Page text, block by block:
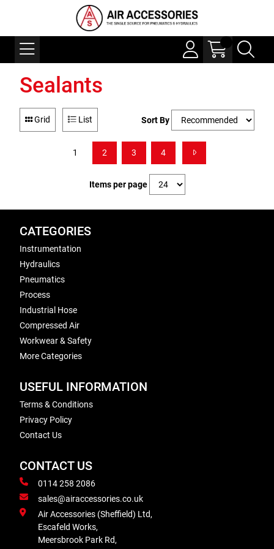
Sealants
Grid List Sort By
1 2 3 4
Items per page
CATEGORIES
Instrumentation
Hydraulics
Pneumatics
Process
Industrial Hose
Compressed Air
Workwear & Safety
More Categories
USEFUL INFORMATION
Terms & Conditions
Privacy Policy
Contact Us
CONTACT US
0114 258 2086
sales@airaccessories.co.uk
Air Accessories (Sheffield) Ltd,
Escafeld Works,
Meersbrook Park Rd,